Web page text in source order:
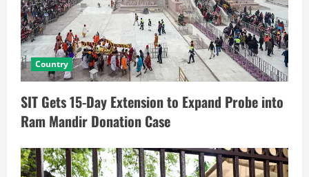
Country
SIT Gets 15-Day Extension to Expand Probe into
Ram Mandir Donation Case